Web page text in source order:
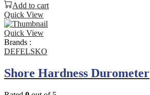
Add to cart
Quick View
Quick View
Brands :
DEFELSKO
Shore Hardness Durometer